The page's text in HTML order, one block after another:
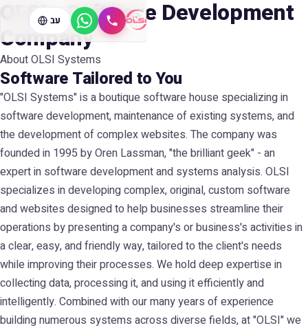
Call
WhatsApp עב
OLSI - Software Development
Company
About OLSI Systems
Software Tailored to You
"OLSI Systems" is a boutique software house specializing in
software development, maintenance of existing systems, and
the development of complex websites. The company was
founded in 1995 by Oren Lassman, "the brilliant geek" - an
expert in software development and systems analysis. OLSI
specializes in developing complex, original, custom software
and websites designed to help businesses streamline their
operations by presenting a company's or business's activities in
a clear, easy, and friendly way, tailored to the client's needs
while improving their processes. We hold deep expertise in
collecting data, processing it, and using it efficiently and
intelligently. Combined with our many years of experience
building numerous systems across diverse fields, at "OLSI" we